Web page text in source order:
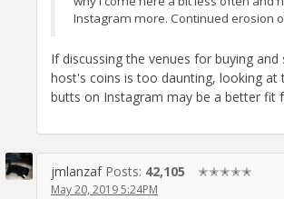
Instagram more. Continued erosion
If discussing the venues for buying and
host's coins is too daunting, looking at
butts on Instagram may be a better fit
jmlanzaf Posts: 42,105 ✭✭✭✭✭
May 20, 2019 5:24PM